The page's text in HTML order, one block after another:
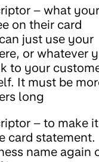
– what your
on their card
just use your
or whatever
to your
It must be
long
– to make it
card statement.
name again